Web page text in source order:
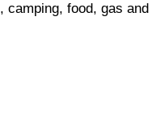
food, gas